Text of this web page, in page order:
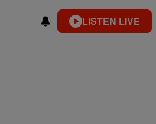
LISTEN LIVE